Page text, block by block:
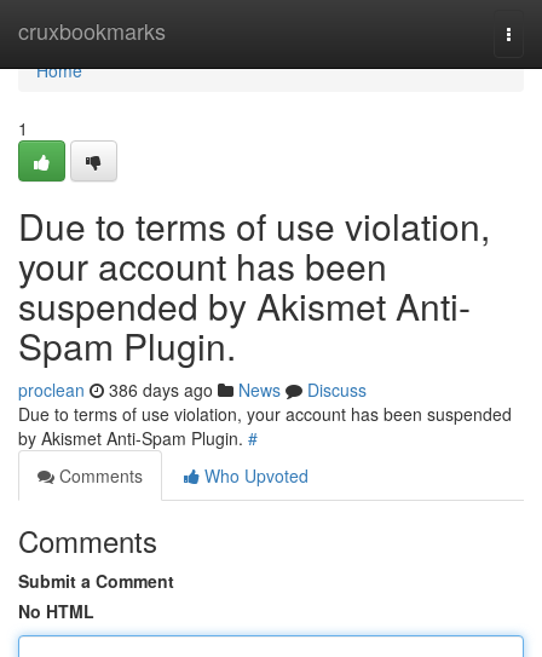
cruxbookmarks
Home
Home
1
Due to terms of use violation,
your account has been
suspended by Akismet Anti-
Spam Plugin.
proclean 386 days ago News
Discuss
Due to terms of use violation, your account has been suspended
by Akismet Anti-Spam Plugin. #
Comments
Who Upvoted
Comments
Submit a Comment
No HTML